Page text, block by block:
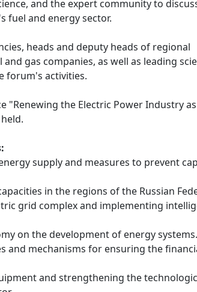
and the expert community to
fuel and energy sector.
heads and deputy heads of regional
gas companies, as well as leading
forum's activities.
"Renewing the Electric Power Industry
supply and measures to prevent
in the regions of the Russian
grid complex and implementing
on the development of energy systems.
and mechanisms for ensuring the
and strengthening the